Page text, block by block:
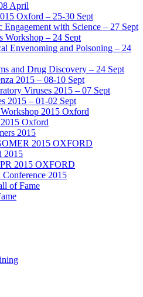
April
Oxford – 25-30 Sept
Engagement with Science – 27 Sept
Workshop – 24 Sept
Envenoming and Poisoning – 24
and Drug Discovery – 24 Sept
2015 – 08-10 Sept
Viruses 2015 – 07 Sept
2015 – 01-02 Sept
2015 Oxford
Oxford
2015
2015 OXFORD
2015
2015 OXFORD
Conference 2015
of Fame